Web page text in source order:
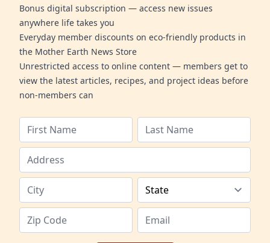
Bonus digital subscription — access new issues
anywhere life takes you
Everyday member discounts on eco-friendly products in
the Mother Earth News Store
Unrestricted access to online content — members get to
view the latest articles, recipes, and project ideas before
non-members can